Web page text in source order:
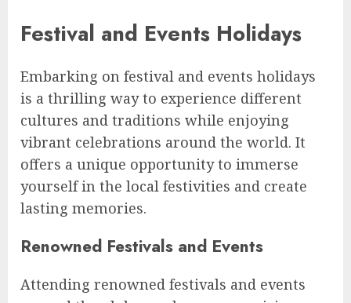
Festival and Events Holidays
Embarking on festival and events holidays
is a thrilling way to experience different
cultures and traditions while enjoying
vibrant celebrations around the world. It
offers a unique opportunity to immerse
yourself in the local festivities and create
lasting memories.
Renowned Festivals and Events
Attending renowned festivals and events